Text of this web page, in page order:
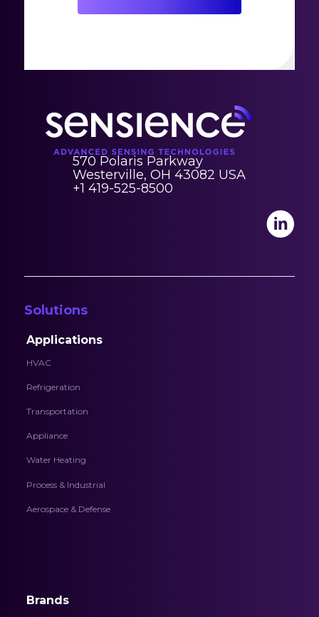
570 Polaris Parkway
Westerville, OH 43082 USA
+1 419-525-8500
Solutions
Applications
HVAC
Refrigeration
Transportation
Appliance
Water Heating
Process & Industrial
Aerospace & Defense
Brands